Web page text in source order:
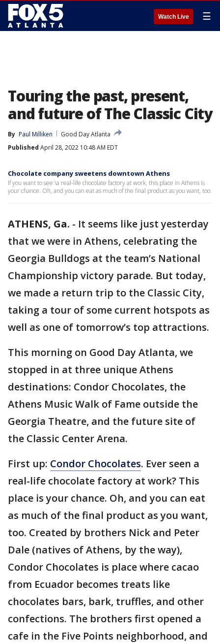
Watch Live ☰
Touring the past, present,
and future of The Classic City
By Paul Milliken
Good Day Atlanta
Published April 28, 2022 10:48 AM EDT
Chocolate company sweetens downtown Athens
If you want to see \a real-life chocolate factory at work, this place in Athens is
your chance. Oh, and you can eat as much of the final product as you want, too.
ATHENS, Ga. - It seems like just yesterday
that we were in Athens, celebrating the
Georgia Bulldogs at the team’s National
Championship victory parade. But today,
we made a return trip to the Classic City,
taking a tour of some current hotspots as
well as one of tomorrow’s top attractions.
This morning on Good Day Atlanta, we
stopped in at three unique Athens
destinations: Condor Chocolates, the
Athens Music Walk of Fame outside the
Georgia Theatre, and the future site of
the Classic Center Arena.
First up: Condor Chocolates. Ever seen a
real-life chocolate factory at work? This
place is your chance. Oh, and you can eat
as much of the final product as you want,
too. Created by brothers Nick and Peter
Dale (natives of Athens, by the way),
Condor Chocolates is place where cacao
from Ecuador becomes treats like
chocolates bars, bark, truffles, and other
confections. The brothers first opened a
cafe in the Five Points neighborhood, and